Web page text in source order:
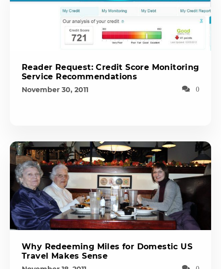
Reader Request: Credit Score Monitoring
Service Recommendations
November 30, 2011 0
Why Redeeming Miles for Domestic US
Travel Makes Sense